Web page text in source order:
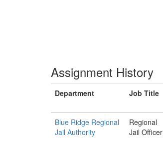
Assignment History
Department Job Title
Blue Ridge Regional
Jail Authority
Regional
Jail Officer